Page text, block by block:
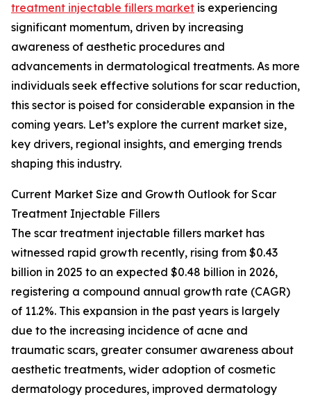
treatment injectable fillers market is experiencing
significant momentum, driven by increasing
awareness of aesthetic procedures and
advancements in dermatological treatments. As more
individuals seek effective solutions for scar reduction,
this sector is poised for considerable expansion in the
coming years. Let’s explore the current market size,
key drivers, regional insights, and emerging trends
shaping this industry.
Current Market Size and Growth Outlook for Scar
Treatment Injectable Fillers
The scar treatment injectable fillers market has
witnessed rapid growth recently, rising from $0.43
billion in 2025 to an expected $0.48 billion in 2026,
registering a compound annual growth rate (CAGR)
of 11.2%. This expansion in the past years is largely
due to the increasing incidence of acne and
traumatic scars, greater consumer awareness about
aesthetic treatments, wider adoption of cosmetic
dermatology procedures, improved dermatology